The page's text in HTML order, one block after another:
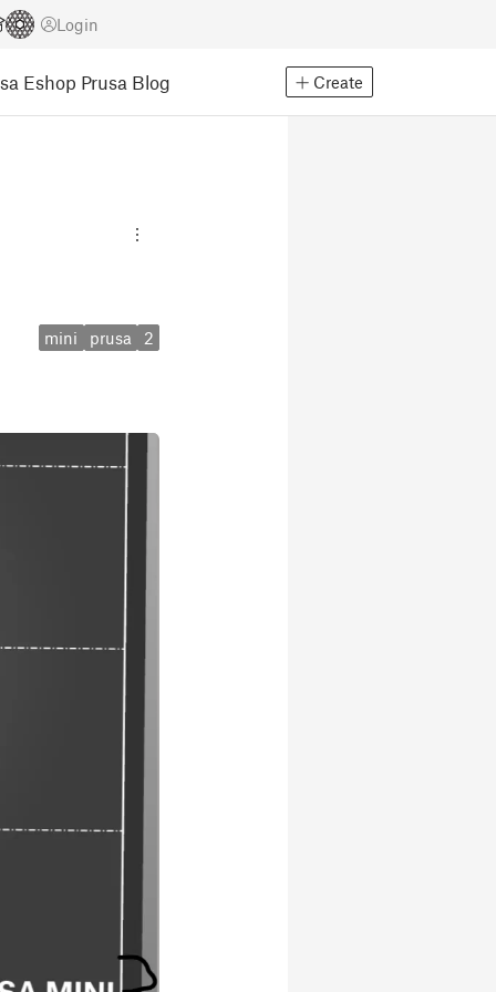
Login
Eshop Prusa Blog Create
mini prusa 2